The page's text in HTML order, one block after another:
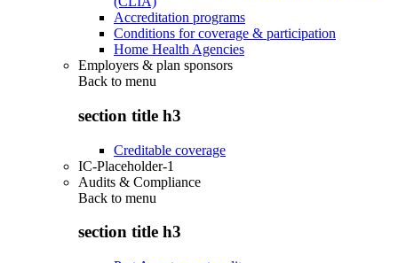
Accreditation programs
Conditions for coverage & participation
Home Health Agencies
Employers & plan sponsors
Back to menu
section title h3
Creditable coverage
IC-Placeholder-1
Audits & Compliance
Back to menu
section title h3